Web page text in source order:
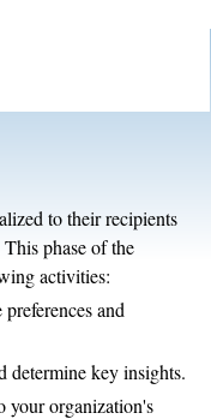
to their recipients
phase of the
activities:
and
determine key insights.
your organization's